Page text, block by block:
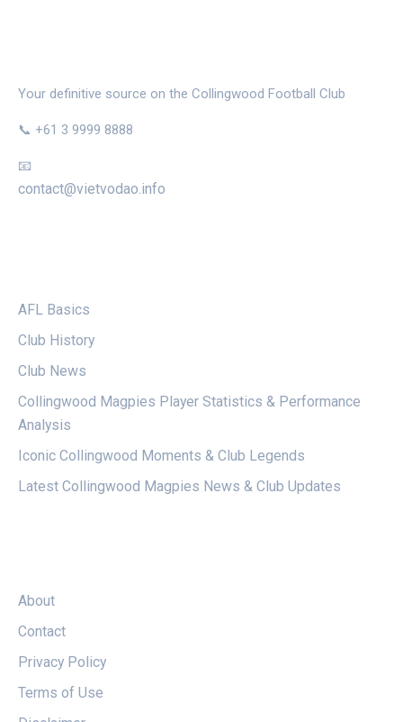
Your definitive source on the Collingwood Football Club
📞 +61 3 9999 8888
📧
contact@vietvodao.info
AFL Basics
Club History
Club News
Collingwood Magpies Player Statistics & Performance
Analysis
Iconic Collingwood Moments & Club Legends
Latest Collingwood Magpies News & Club Updates
About
Contact
Privacy Policy
Terms of Use